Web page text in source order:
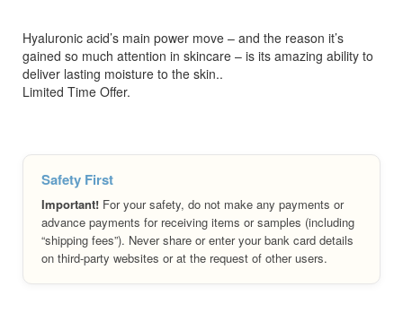
Hyaluronic acid’s main power move – and the reason it’s
gained so much attention in skincare – is its amazing ability to
deliver lasting moisture to the skin..
Limited Time Offer.
Safety First
Important! For your safety, do not make any payments or
advance payments for receiving items or samples (including
“shipping fees”). Never share or enter your bank card details
on third-party websites or at the request of other users.